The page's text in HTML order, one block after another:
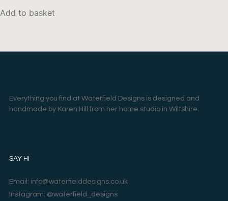
Add to basket
Everything you find at Waterfield Designs is designed and
handmade by Karen Hill from her home studio in Wiltshire.
SAY HI
Email: info@waterfielddesigns.co.uk
Instagram: @waterfield_designs